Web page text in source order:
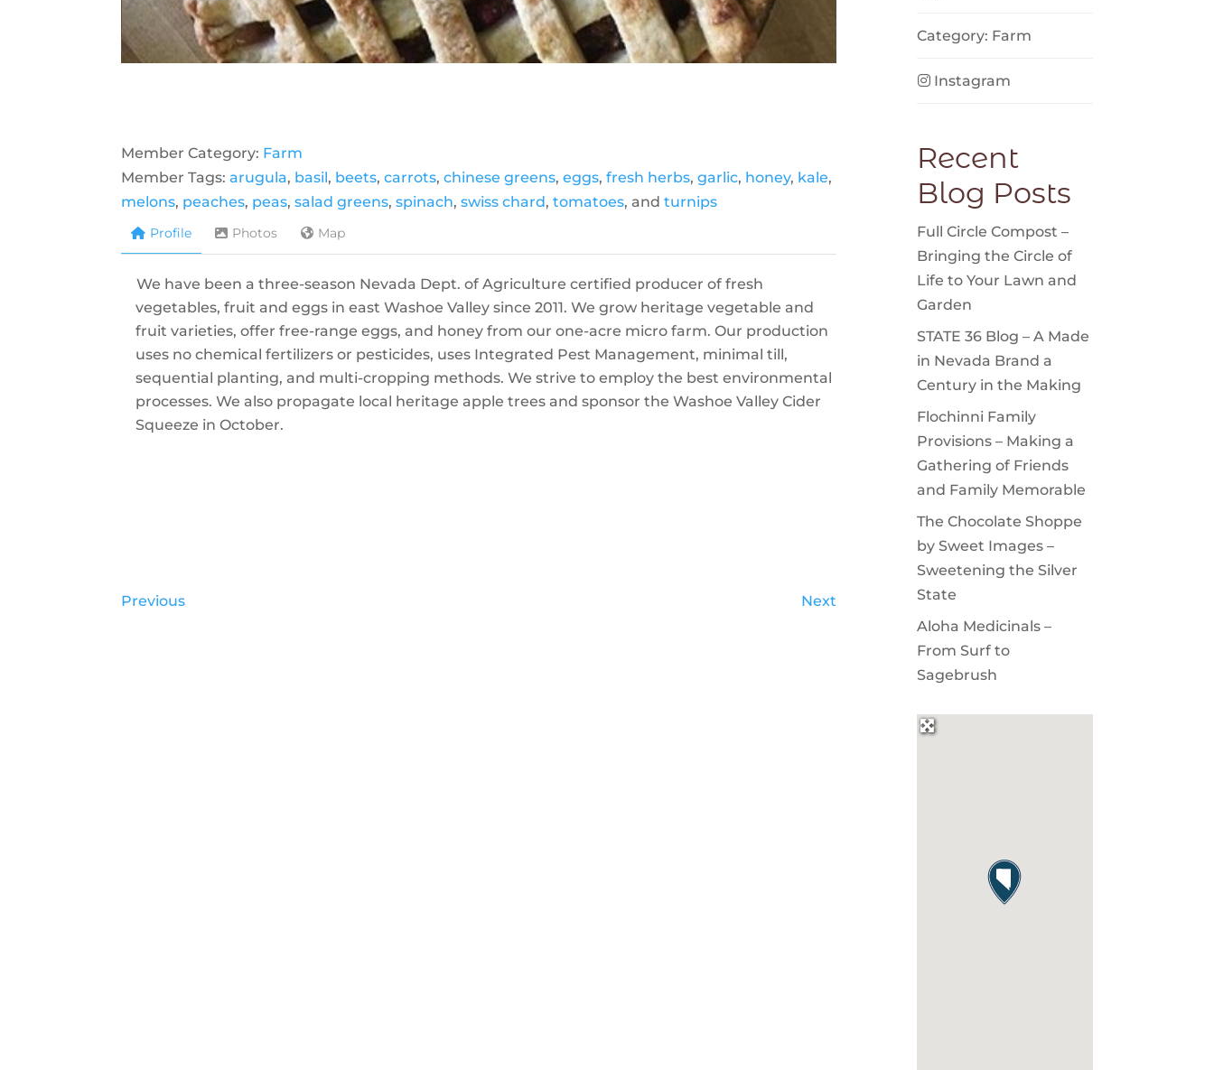
Member Category: Farm
Member Tags:arugula, basil, beets,carrots,chinese greens,eggs,fresh herbs,garlic, honey, kale,
melons, peaches, peas,salad greens,spinach,swiss chard,tomatoes, andturnips
Profile Photos Map
We have been a three-season Nevada Dept. of Agriculture certified producer of fresh
vegetables, fruit and eggs in east Washoe Valley since 2011. We grow heritage vegetable and
fruit varieties, offer free-range eggs, and honey from our one-acre micro farm. Our production
uses no chemical fertilizers or pesticides, uses Integrated Pest Management, minimal till,
sequential planting, and multi-cropping methods. We strive to employ the best environmental
processes. We also propagate local heritage apple trees and sponsor the Washoe Valley Cider
Squeeze in October.
Previous Next
Category: Farm
Instagram
Recent
Blog Posts
Full Circle Compost –
Bringing the Circle of
Life to Your Lawn and
Garden
STATE 36 Blog – A Made
in Nevada Brand a
Century in the Making
Flochinni Family
Provisions – Making a
Gathering of Friends
and Family Memorable
The Chocolate Shoppe
by Sweet Images –
Sweetening the Silver
State
Aloha Medicinals –
From Surf to
Sagebrush